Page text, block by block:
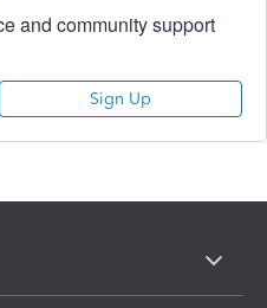
and community support
Sign Up